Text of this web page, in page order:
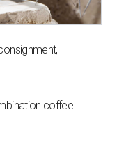
coffee